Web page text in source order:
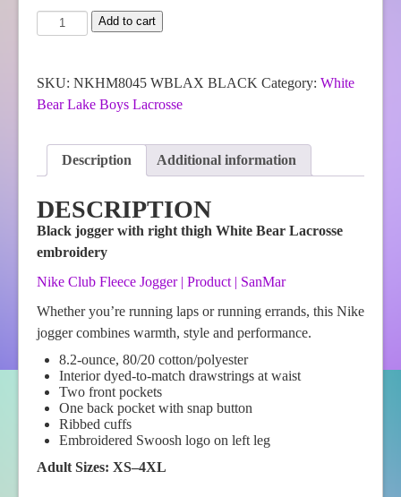
through
$ 62.00
White
Bear
Lacrosse
Nike
Club
Jogger-
Black
quantity
Add to cart
SKU: NKHM8045 WBLAX BLACK Category: White
Bear Lake Boys Lacrosse
Description Additional information
DESCRIPTION
Black jogger with right thigh White Bear Lacrosse
embroidery
Nike Club Fleece Jogger | Product | SanMar
Whether you’re running laps or running errands, this Nike
jogger combines warmth, style and performance.
8.2-ounce, 80/20 cotton/polyester
Interior dyed-to-match drawstrings at waist
Two front pockets
One back pocket with snap button
Ribbed cuffs
Embroidered Swoosh logo on left leg
Adult Sizes: XS–4XL